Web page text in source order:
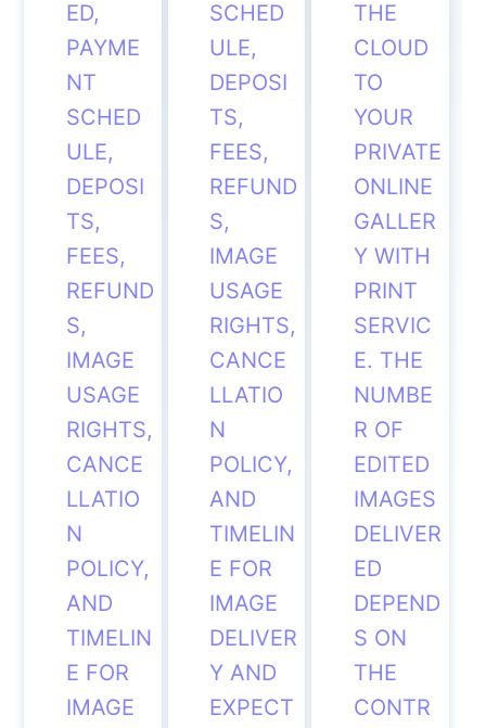
ED,
PAYME
NT
SCHED
ULE,
DEPOSI
TS,
FEES,
REFUND
S,
IMAGE
USAGE
RIGHTS,
CANCE
LLATIO
N
POLICY,
AND
TIMELIN
E FOR
IMAGE
SCHED
ULE,
DEPOSI
TS,
FEES,
REFUND
S,
IMAGE
USAGE
RIGHTS,
CANCE
LLATIO
N
POLICY,
AND
TIMELIN
E FOR
IMAGE
DELIVER
Y AND
EXPECT
THE
CLOUD
TO
YOUR
PRIVATE
ONLINE
GALLER
Y WITH
PRINT
SERVIC
E. THE
NUMBE
R OF
EDITED
IMAGES
DELIVER
ED
DEPEND
S ON
THE
CONTR